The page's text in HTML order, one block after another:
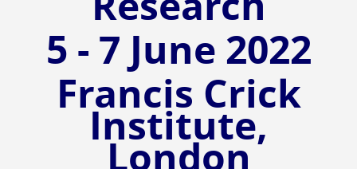
5 - 7 June 2022
Francis Crick
Institute,
London